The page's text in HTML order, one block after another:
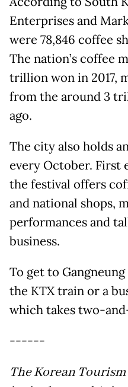
Enterprises and
were 78,846 coffee
The nation’s coffee
trillion won in 2017,
from the around 3
ago.
The city also holds
every October. First
the festival offers
and national shops,
performances and
business.
To get to
the KTX train or a
which takes two-
------
The Korean